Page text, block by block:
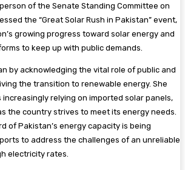
of the Senate Standing Committee on
the “Great Solar Rush in Pakistan” event,
growing progress toward solar energy and
to keep up with public demands.
by acknowledging the vital role of public and
the transition to renewable energy. She
relying on imported solar panels,
the country strives to meet its energy needs.
of Pakistan’s energy capacity is being
to address the challenges of an unreliable
electricity rates.